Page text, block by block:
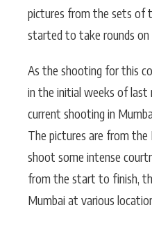
pictures from the sets of
started to take rounds
As the shooting for this
in the initial weeks of last
current shooting in
The pictures are from
shoot some intense
from the start to finish,
Mumbai at various